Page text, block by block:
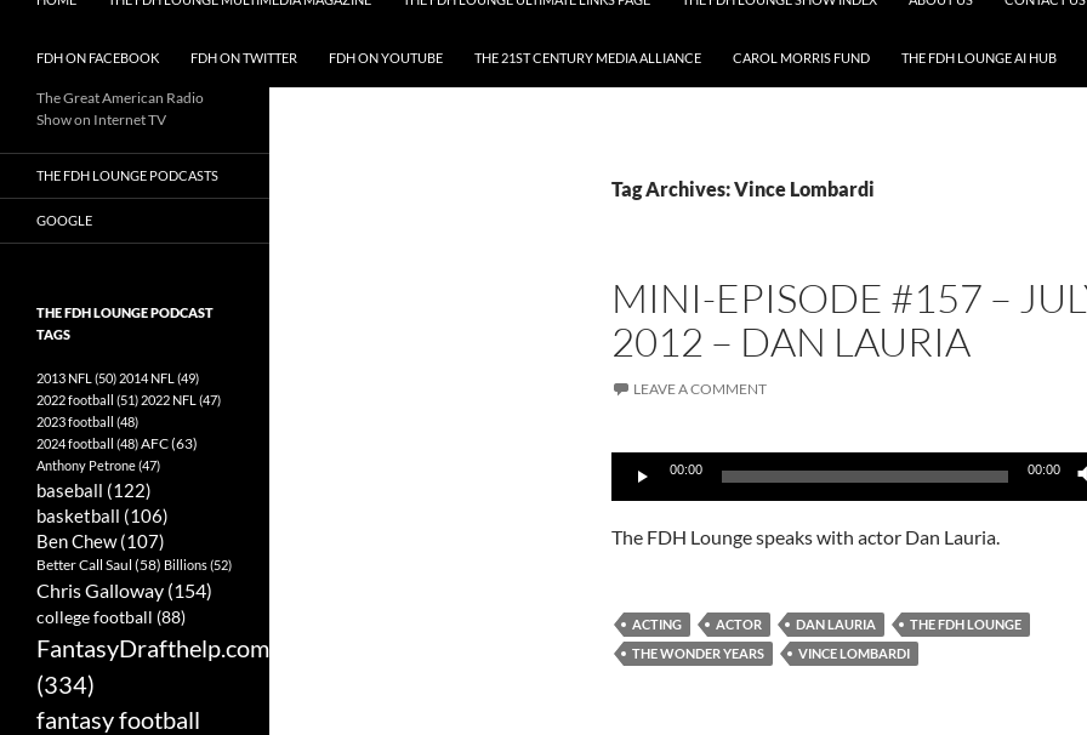
FDH ON FACEBOOK FDH ON TWITTER FDH ON YOUTUBE THE 21ST CENTURY MEDIA ALLIANCE CAROL MORRIS FUND THE FDH LOUNGE AI HUB
Tag Archives: Vince Lombardi
MINI-EPISODE #157 –
2012 – DAN LAURIA
LEAVE A COMMENT
Audio
Player
00:00 00:00
The FDH Lounge speaks with actor Dan Lauria.
ACTING ACTOR DAN LAURIA
THE FDH LOUNGE
THE WONDER YEARS
VINCE LOMBARDI
The Great American Radio
Show on Internet TV
THE FDH LOUNGE PODCASTS
GOOGLE
THE FDH LOUNGE PODCAST
TAGS
2013 NFL (50) 2014 NFL (49)
2022 football (51) 2022 NFL (47)
2023 football (48)
2024 football (48)AFC(63)
Anthony Petrone(47)
baseball (122)
basketball (106)
Ben Chew(107)
Better Call Saul (58) Billions(52)
Chris Galloway (154)
college football (88)
FantasyDrafthelp.com
(334)
fantasy football